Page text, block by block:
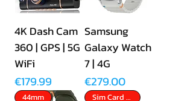
4K Dash Cam
360 | GPS | 5G
WiFi
Price
€179.99
Samsung
Galaxy Watch
7 | 4G
Price
€279.00
44mm Sim Card Slot